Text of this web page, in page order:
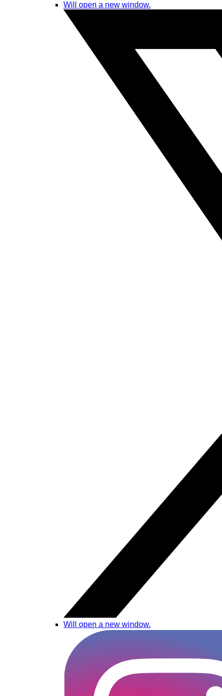
Will open a new window.
Will open a new window.